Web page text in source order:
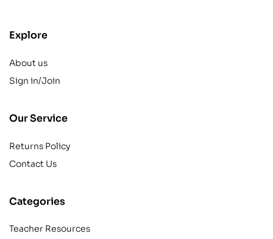
Explore
About us
Sign in/Join
Our Service
Returns Policy
Contact Us
Categories
Teacher Resources